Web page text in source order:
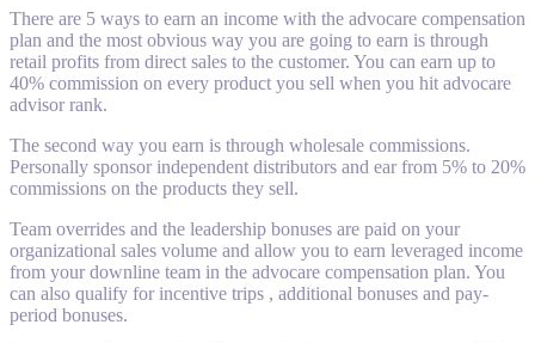
There are 5 ways to earn an income with the advocare compensation
plan and the most obvious way you are going to earn is through
retail profits from direct sales to the customer. You can earn up to
40% commission on every product you sell when you hit advocare
advisor rank.
The second way you earn is through wholesale commissions.
Personally sponsor independent distributors and ear from 5% to 20%
commissions on the products they sell.
Team overrides and the leadership bonuses are paid on your
organizational sales volume and allow you to earn leveraged income
from your downline team in the advocare compensation plan. You
can also qualify for incentive trips , additional bonuses and pay-
period bonuses.